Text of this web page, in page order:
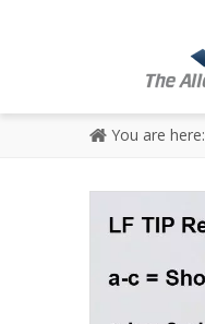
You are here: